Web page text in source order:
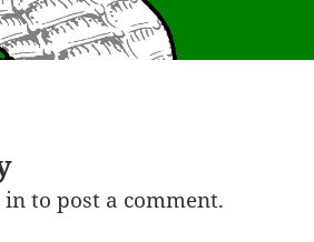
into post a comment.